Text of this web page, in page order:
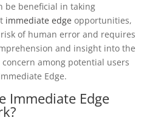
be beneficial in taking
immediate edge opportunities,
of human error and requires
and insight into the
among potential users
Edge.
Immediate Edge